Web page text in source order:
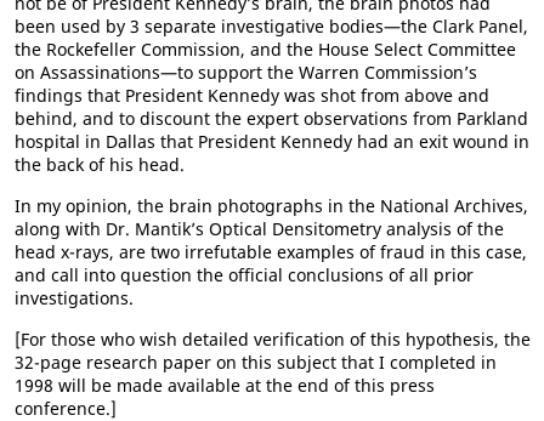
been used by 3 separate investigative bodies—the Clark Panel,
the Rockefeller Commission, and the House Select Committee
on Assassinations—to support the Warren Commission’s
findings that President Kennedy was shot from above and
behind, and to discount the expert observations from Parkland
hospital in Dallas that President Kennedy had an exit wound in
the back of his head.
In my opinion, the brain photographs in the National Archives,
along with Dr. Mantik’s Optical Densitometry analysis of the
head x-rays, are two irrefutable examples of fraud in this case,
and call into question the official conclusions of all prior
investigations.
[For those who wish detailed verification of this hypothesis, the
32-page research paper on this subject that I completed in
1998 will be made available at the end of this press
conference.]